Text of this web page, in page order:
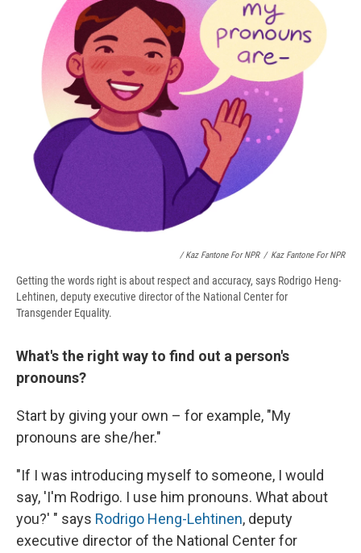
/ Kaz Fantone For NPR / Kaz Fantone For NPR
Getting the words right is about respect and accuracy, says Rodrigo Heng-
Lehtinen, deputy executive director of the National Center for
Transgender Equality.
What's the right way to find out a person's
pronouns?
Start by giving your own – for example, "My
pronouns are she/her."
"If I was introducing myself to someone, I would
say, 'I'm Rodrigo. I use him pronouns. What about
you?' " says Rodrigo Heng-Lehtinen, deputy
executive director of the National Center for